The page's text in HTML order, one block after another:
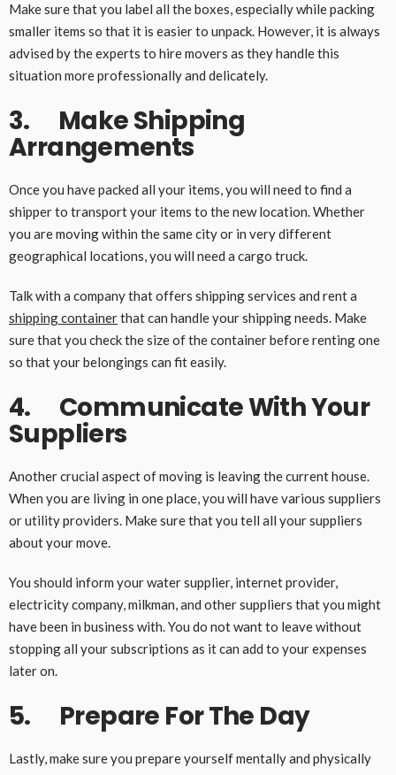
Make sure that you label all the boxes, especially while packing
smaller items so that it is easier to unpack. However, it is always
advised by the experts to hire movers as they handle this
situation more professionally and delicately.
3. Make Shipping
Arrangements
Once you have packed all your items, you will need to find a
shipper to transport your items to the new location. Whether
you are moving within the same city or in very different
geographical locations, you will need a cargo truck.
Talk with a company that offers shipping services and rent a
shipping containerthat can handle your shipping needs. Make
sure that you check the size of the container before renting one
so that your belongings can fit easily.
4. Communicate With Your
Suppliers
Another crucial aspect of moving is leaving the current house.
When you are living in one place, you will have various suppliers
or utility providers. Make sure that you tell all your suppliers
about your move.
You should inform your water supplier, internet provider,
electricity company, milkman, and other suppliers that you might
have been in business with. You do not want to leave without
stopping all your subscriptions as it can add to your expenses
later on.
5. Prepare For The Day
Lastly, make sure you prepare yourself mentally and physically